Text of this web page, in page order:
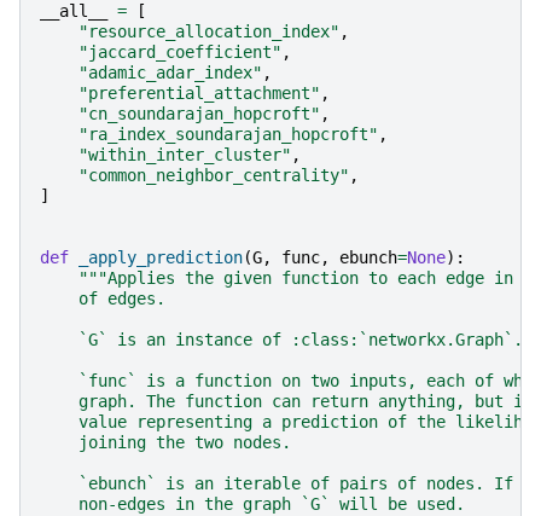
__all__ =
[
"resource_allocation_index" ,
"jaccard_coefficient" ,
"adamic_adar_index" ,
"preferential_attachment" ,
"cn_soundarajan_hopcroft" ,
"ra_index_soundarajan_hopcroft" ,
"within_inter_cluster" ,
"common_neighbor_centrality" ,
]
def _apply_prediction(G, func, ebunch=None):
"""Applies the given function to each edge in
    of edges.
    `G` is an instance of :class:`networkx.Graph`.
`func` is a function on two inputs, each of
graph. The function can return anything, but it
value representing a prediction of the
    joining the two nodes.
`ebunch` is an iterable of pairs of nodes. If
    non-edges in the graph `G` will be used.